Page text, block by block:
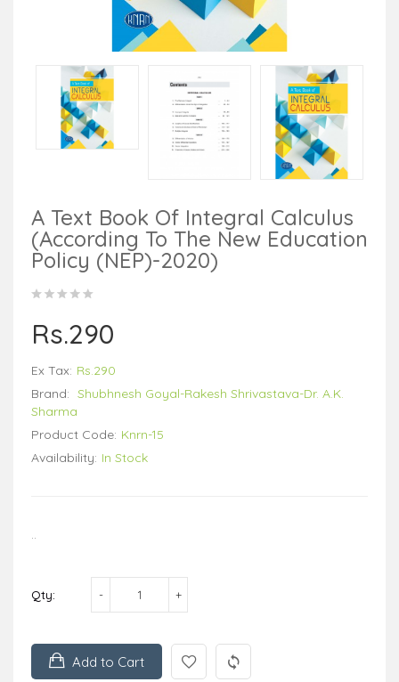
A Text Book Of Integral Calculus
(According To The New Education
Policy (NEP)-2020)
Rs.290
Ex Tax: Rs.290
Brand: Shubhnesh Goyal-Rakesh Shrivastava-Dr. A.K.
Sharma
Product Code: Knrn-15
Availability: In Stock
..
Qty:
Add to Cart